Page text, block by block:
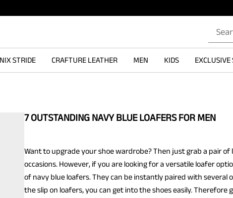
STRIDE CRAFTURE LEATHER MEN KIDS EXCLUSIVE
7 OUTSTANDING NAVY BLUE LOAFERS FOR MEN
Want to upgrade your shoe wardrobe? Then just grab a pair
occasions. However, if you are looking for a versatile loafer
of navy blue loafers. They can be instantly paired with several
the slip on loafers, you can get into the shoes easily.